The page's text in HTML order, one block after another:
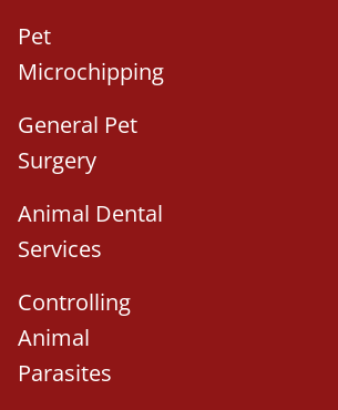
Pet
Microchipping
General Pet
Surgery
Animal Dental
Services
Controlling
Animal
Parasites